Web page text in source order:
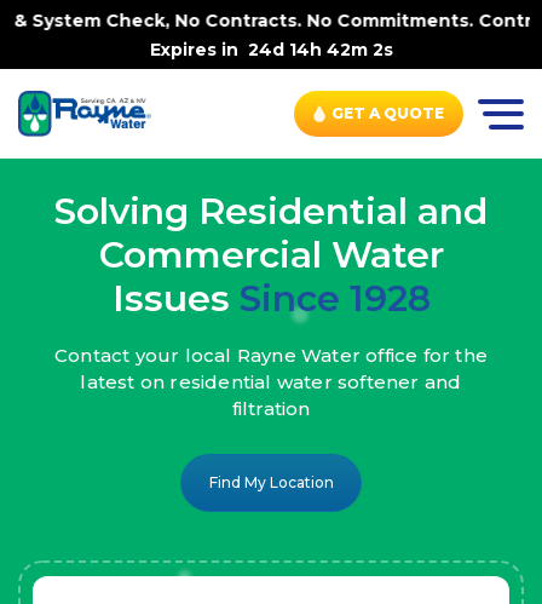
No Contracts. No Commitments. Contract-FREE Always. |
Expires in 24d 14h 42m 0s
GET A QUOTE
Solving Residential and
Commercial Water
Issues Since 1928
Contact your local Rayne Water office for the
latest on residential water softener and
filtration
Find My Location